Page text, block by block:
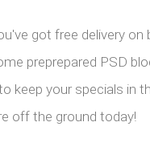
got free delivery on
preprepared PSD
keep your specials in
off the ground today!